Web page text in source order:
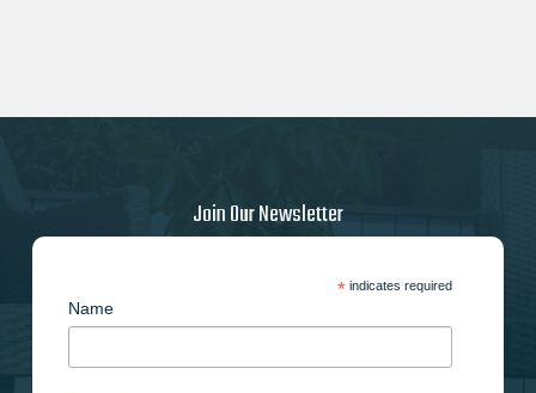
Join Our Newsletter
*indicates required
Name